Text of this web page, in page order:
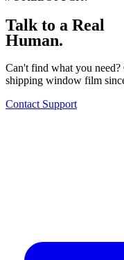
Talk to a Real
Human.
Can't find what you need?
shipping window film
Contact Support